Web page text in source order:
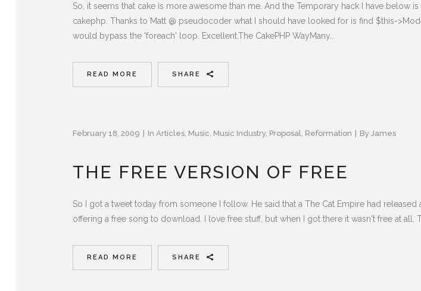
So, it seems that cake is more awesome than me. And the Temporary hack I have below
cakephp. Thanks to Matt @ pseudocoder what I should have looked for is find $this-
would bypass the 'foreach' loop. Excellent.The CakePHP WayMany...
READ MORE SHARE
February 18, 2009 In Articles Music Music Industry, Proposal Reformation By James
THE FREE VERSION OF FREE
So I got a tweet today from someone I follow. He said that a The Cat Empire had released
offering a free song to download. I love free stuff, but when I got there it wasn't free at all.
READ MORE SHARE